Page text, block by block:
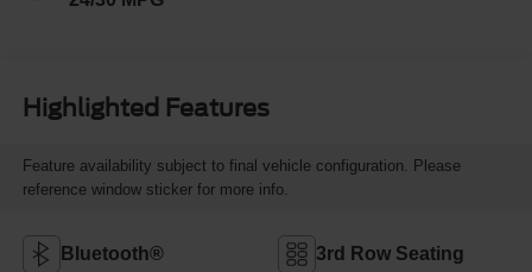
Highlighted Features
Feature availability subject to final vehicle configuration. Please
reference window sticker for more info.
Bluetooth® 3rd Row Seating